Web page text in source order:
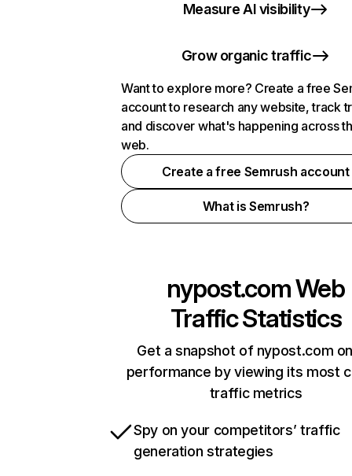
Measure AI visibility
Grow organic traffic
Want to explore more? Create a free
account to research any website, track
and discover what's happening across
web.
Create a free Semrush account
What is Semrush?
nypost.comWeb
Traffic Statistics
Get a snapshot of nypost.com
performance by viewing its most
traffic metrics
Spy on your competitors’ traffic
generation strategies